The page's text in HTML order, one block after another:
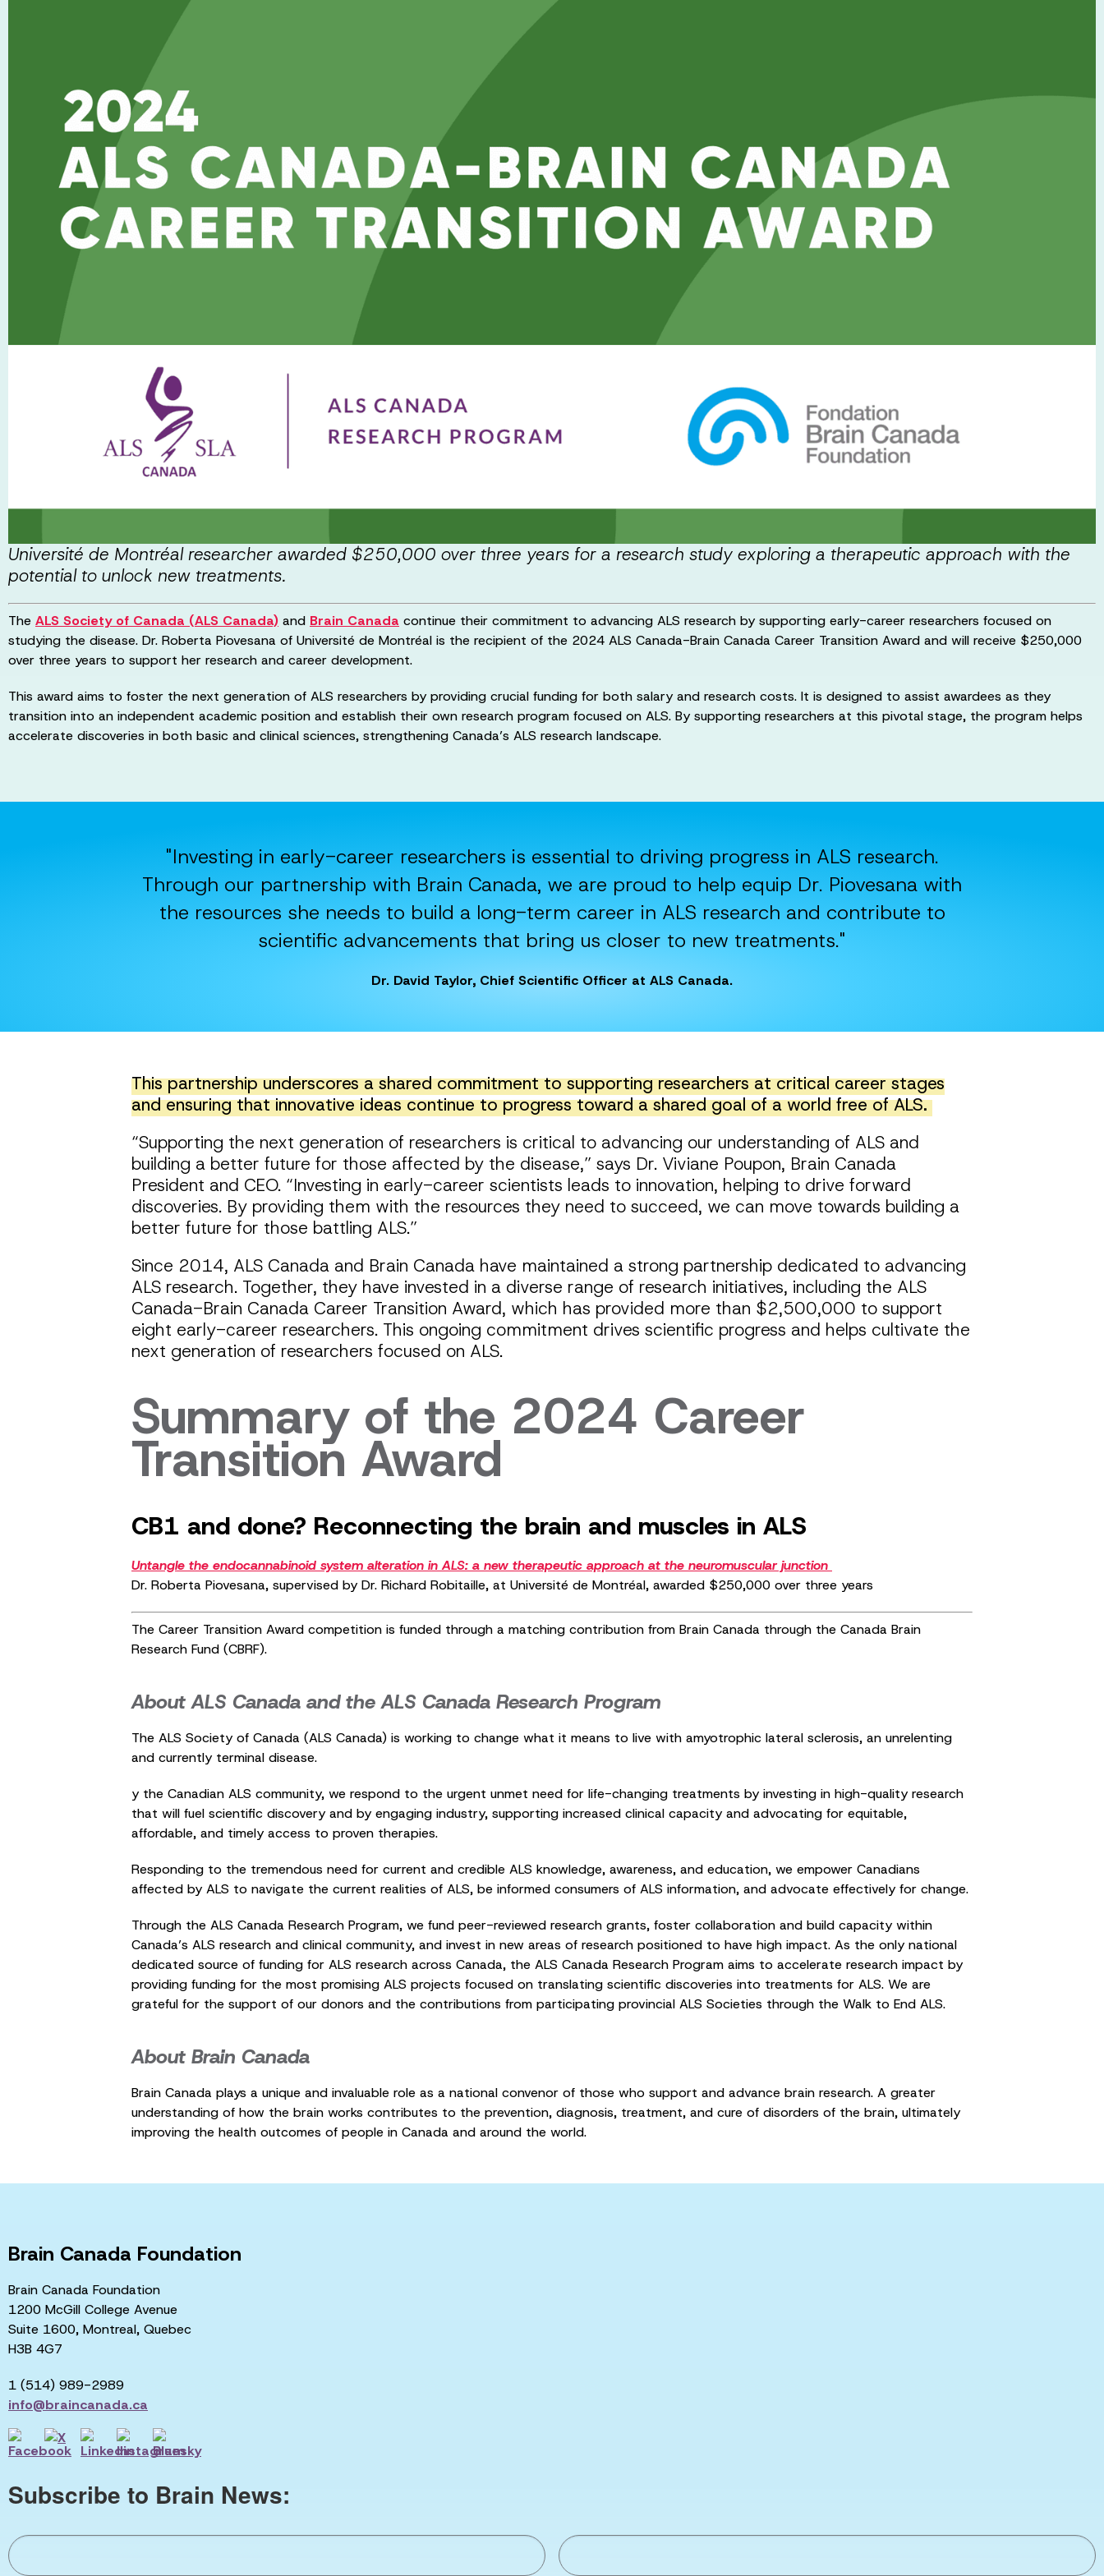
Université de Montréal researcher awarded $250,000 over three years for a research study exploring a therapeutic approach with the
potential to unlock new treatments.
The ALS Society of Canada (ALS Canada) and Brain Canada continue their commitment to advancing ALS research by supporting early-career researchers focused on
studying the disease. Dr. Roberta Piovesana of Université de Montréal is the recipient of the 2024 ALS Canada-Brain Canada Career Transition Award and will receive $250,000
over three years to support her research and career development.
This award aims to foster the next generation of ALS researchers by providing crucial funding for both salary and research costs. It is designed to assist awardees as they
transition into an independent academic position and establish their own research program focused on ALS. By supporting researchers at this pivotal stage, the program helps
accelerate discoveries in both basic and clinical sciences, strengthening Canada’s ALS research landscape.
"Investing in early-career researchers is essential to driving progress in ALS research.
Through our partnership with Brain Canada, we are proud to help equip Dr. Piovesana with
the resources she needs to build a long-term career in ALS research and contribute to
scientific advancements that bring us closer to new treatments."
Dr. David Taylor, Chief Scientific Officer at ALS Canada.
This partnership underscores a shared commitment to supporting researchers at critical career stages
and ensuring that innovative ideas continue to progress toward a shared goal of a world free of ALS.
“Supporting the next generation of researchers is critical to advancing our understanding of ALS and
building a better future for those affected by the disease,” says Dr. Viviane Poupon, Brain Canada
President and CEO. “Investing in early-career scientists leads to innovation, helping to drive forward
discoveries. By providing them with the resources they need to succeed, we can move towards building a
better future for those battling ALS.”
Since 2014, ALS Canada and Brain Canada have maintained a strong partnership dedicated to advancing
ALS research. Together, they have invested in a diverse range of research initiatives, including the ALS
Canada-Brain Canada Career Transition Award, which has provided more than $2,500,000 to support
eight early-career researchers. This ongoing commitment drives scientific progress and helps cultivate the
next generation of researchers focused on ALS.
Summary of the 2024 Career
Transition Award
CB1 and done? Reconnecting the brain and muscles in ALS
Untangle the endocannabinoid system alteration in ALS: a new therapeutic approach at the neuromuscular junction
Dr. Roberta Piovesana, supervised by Dr. Richard Robitaille, at Université de Montréal, awarded $250,000 over three years
The Career Transition Award competition is funded through a matching contribution from Brain Canada through the Canada Brain
Research Fund (CBRF).
About ALS Canada and the ALS Canada Research Program
The ALS Society of Canada (ALS Canada) is working to change what it means to live with amyotrophic lateral sclerosis, an unrelenting
and currently terminal disease.
y the Canadian ALS community, we respond to the urgent unmet need for life-changing treatments by investing in high-quality research
that will fuel scientific discovery and by engaging industry, supporting increased clinical capacity and advocating for equitable,
affordable, and timely access to proven therapies.
Responding to the tremendous need for current and credible ALS knowledge, awareness, and education, we empower Canadians
affected by ALS to navigate the current realities of ALS, be informed consumers of ALS information, and advocate effectively for change.
Through the ALS Canada Research Program, we fund peer-reviewed research grants, foster collaboration and build capacity within
Canada’s ALS research and clinical community, and invest in new areas of research positioned to have high impact. As the only national
dedicated source of funding for ALS research across Canada, the ALS Canada Research Program aims to accelerate research impact by
providing funding for the most promising ALS projects focused on translating scientific discoveries into treatments for ALS. We are
grateful for the support of our donors and the contributions from participating provincial ALS Societies through the Walk to End ALS.
About Brain Canada
Brain Canada plays a unique and invaluable role as a national convenor of those who support and advance brain research. A greater
understanding of how the brain works contributes to the prevention, diagnosis, treatment, and cure of disorders of the brain, ultimately
improving the health outcomes of people in Canada and around the world.
Brain Canada Foundation
Brain Canada Foundation
1200 McGill College Avenue
Suite 1600, Montreal, Quebec
H3B 4G7
1 (514) 989-2989
info@braincanada.ca
Subscribe to Brain News: